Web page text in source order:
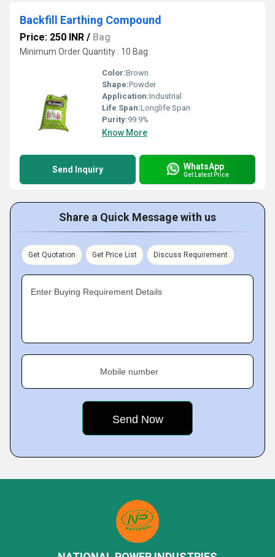
Backfill Earthing Compound
Price: 250 INR / Bag
Minimum Order Quantity : 10 Bag
Color:Brown
Shape:Powder
Application:Industrial
Life Span:Longlife Span
Purity:99.9%
Know More
Send Inquiry WhatsApp
Get Latest Price
Share a Quick Message with us
Get Quotation Get Price List Discuss Requirement
Enter Buying Requirement Details
Mobile number